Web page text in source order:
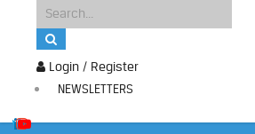
Login / Register
NEWSLETTERS